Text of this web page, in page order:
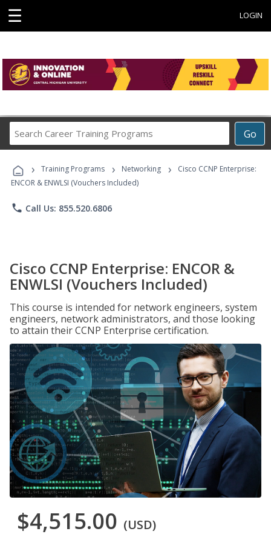
☰ LOGIN
Go
Career
Programs
› Training Programs › Networking ›
Cisco CCNP Enterprise:
ENCOR & ENWLSI (Vouchers Included)
phone Call Us: 855.520.6806
Cisco CCNP Enterprise: ENCOR &
ENWLSI (Vouchers Included)
This course is intended for network engineers, system
engineers, network administrators, and those looking
to attain their CCNP Enterprise certification.
$4,515.00 (USD)